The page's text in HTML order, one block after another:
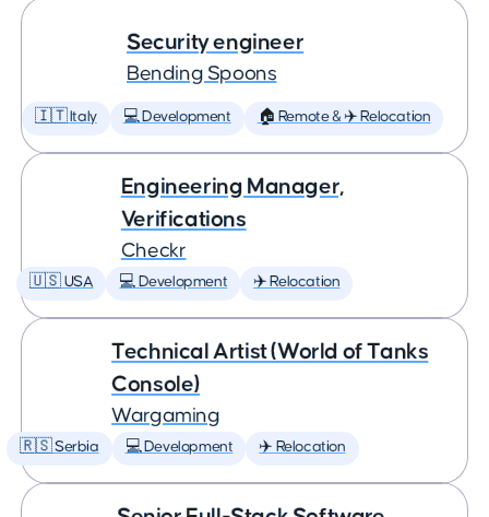
Security engineer
Bending Spoons
🇮🇹 Italy 💻 Development 🏠 Remote & ✈️ Relocation
Engineering Manager,
Verifications
Checkr
🇺🇸 USA 💻 Development ✈️ Relocation
Technical Artist (World of Tanks
Console)
Wargaming
🇷🇸 Serbia 💻 Development ✈️ Relocation